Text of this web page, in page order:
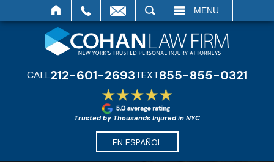
MENU
CALL212-601-2693TEXT855-855-0321
Trusted by Thousands Injured in NYC
EN ESPAÑOL